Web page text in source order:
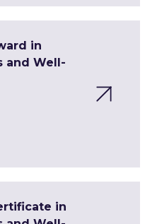
in
and Well-
in